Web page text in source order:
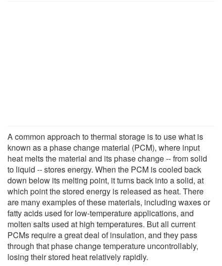
A common approach to thermal storage is to use what is
known as a phase change material (PCM), where input
heat melts the material and its phase change -- from solid
to liquid -- stores energy. When the PCM is cooled back
down below its melting point, it turns back into a solid, at
which point the stored energy is released as heat. There
are many examples of these materials, including waxes or
fatty acids used for low-temperature applications, and
molten salts used at high temperatures. But all current
PCMs require a great deal of insulation, and they pass
through that phase change temperature uncontrollably,
losing their stored heat relatively rapidly.